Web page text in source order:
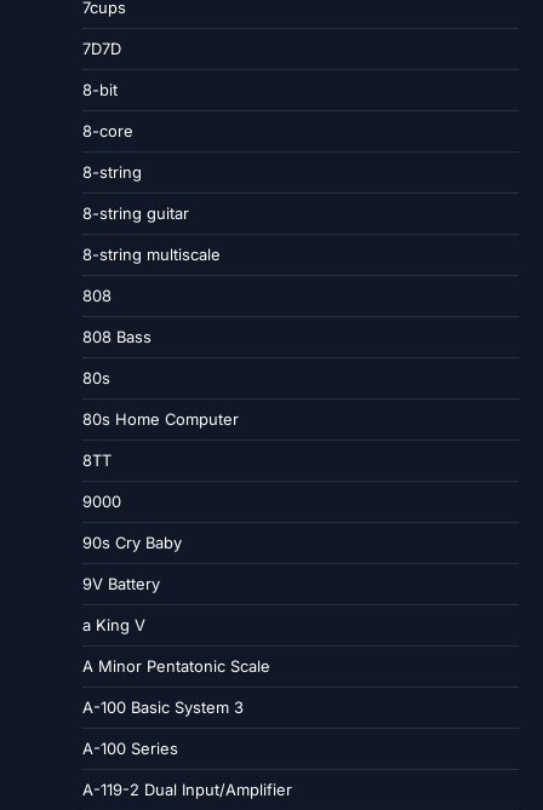
7cups
7D7D
8-bit
8-core
8-string
8-string guitar
8-string multiscale
808
808 Bass
80s
80s Home Computer
8TT
9000
90s Cry Baby
9V Battery
a King V
A Minor Pentatonic Scale
A-100 Basic System 3
A-100 Series
A-119-2 Dual Input/Amplifier